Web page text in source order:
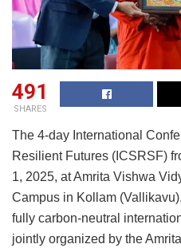
491
SHARES
The 4-day International
Resilient Futures (ICSRSF)
1, 2025, at Amrita Vishwa
Campus in Kollam
fully carbon-neutral
jointly organized by the